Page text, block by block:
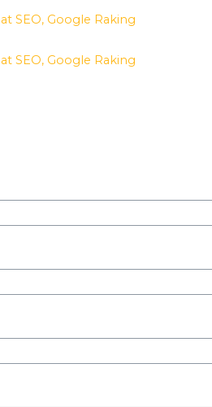
SEO, Google Raking
SEO, Google Raking